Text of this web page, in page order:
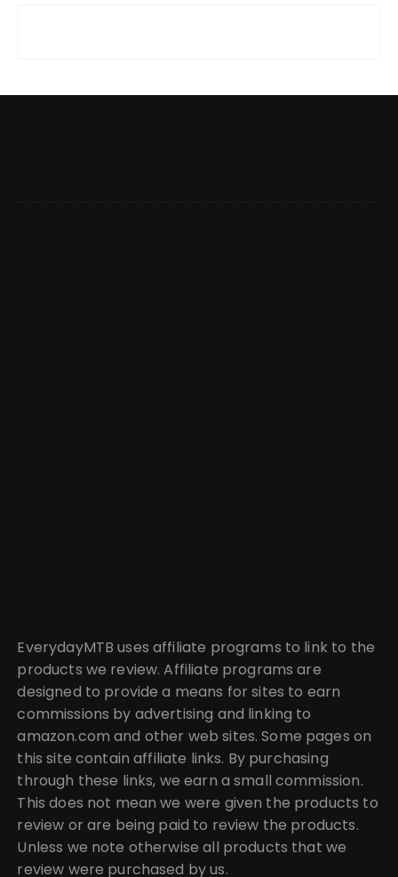
EverydayMTB uses affiliate programs to link to the
products we review. Affiliate programs are
designed to provide a means for sites to earn
commissions by advertising and linking to
amazon.com and other web sites. Some pages on
this site contain affiliate links. By purchasing
through these links, we earn a small commission.
This does not mean we were given the products to
review or are being paid to review the products.
Unless we note otherwise all products that we
review were purchased by us.